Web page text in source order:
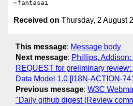
Received on Thursday, 2 August
This message: Message body
Next message: Phillips,
REQUEST for preliminary
Data Model 1.0 [I18N-ACTION-
Previous message: W3C
"Daily github digest (Review